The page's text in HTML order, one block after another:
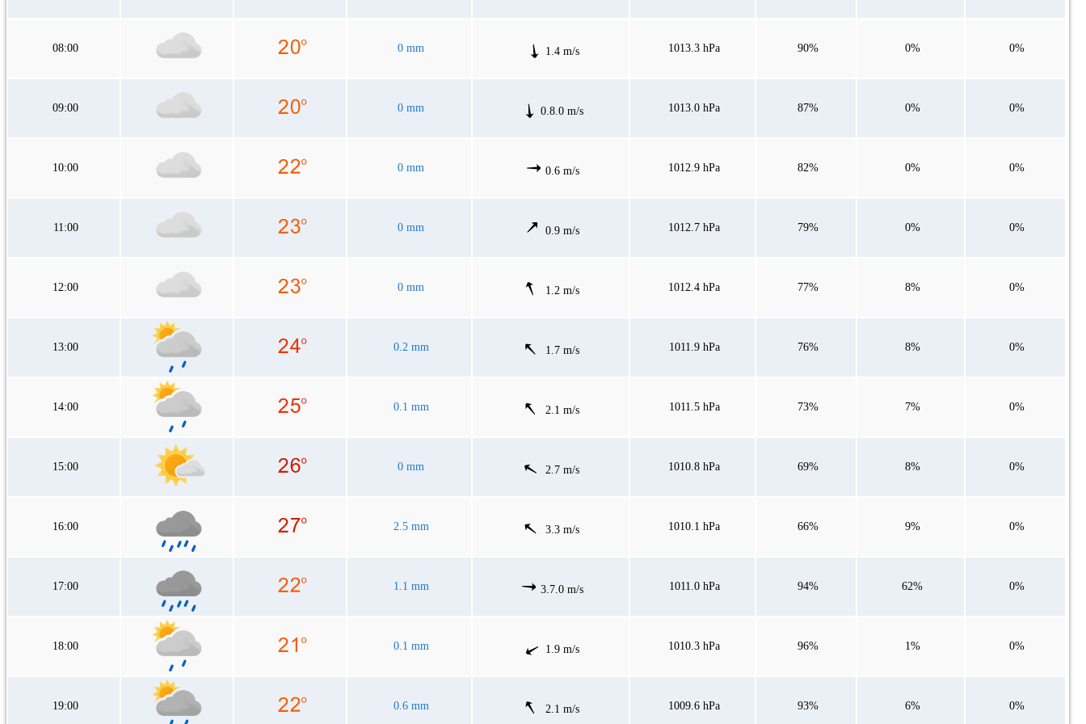
08:00 0 mm 1.4 m/s 1013.3 hPa 90% 0% 0%
09:00 0 mm 0.8.0 m/s 1013.0 hPa 87% 0% 0%
10:00 0 mm 0.6 m/s 1012.9 hPa 82% 0% 0%
11:00 0 mm 0.9 m/s 1012.7 hPa 79% 0% 0%
12:00 0 mm 1.2 m/s 1012.4 hPa 77% 8% 0%
13:00 0.2 mm 1.7 m/s 1011.9 hPa 76% 8% 0%
14:00 0.1 mm 2.1 m/s 1011.5 hPa 73% 7% 0%
15:00 0 mm 2.7 m/s 1010.8 hPa 69% 8% 0%
16:00 2.5 mm 3.3 m/s 1010.1 hPa 66% 9% 0%
17:00 1.1 mm 3.7.0 m/s 1011.0 hPa 94% 62% 0%
18:00 0.1 mm 1.9 m/s 1010.3 hPa 96% 1% 0%
19:00 0.6 mm 2.1 m/s 1009.6 hPa 93% 6% 0%